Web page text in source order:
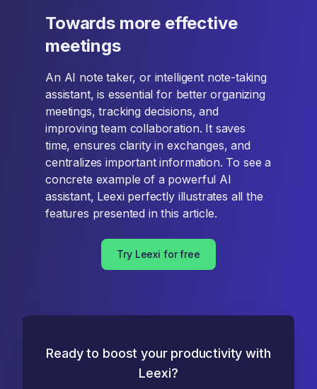
Towards more effective
meetings
An AI note taker, or intelligent note-taking
assistant, is essential for better organizing
meetings, tracking decisions, and
improving team collaboration. It saves
time, ensures clarity in exchanges, and
centralizes important information. To see a
concrete example of a powerful AI
assistant, Leexi perfectly illustrates all the
features presented in this article.
Try Leexi for free
Ready to boost your productivity with
Leexi?